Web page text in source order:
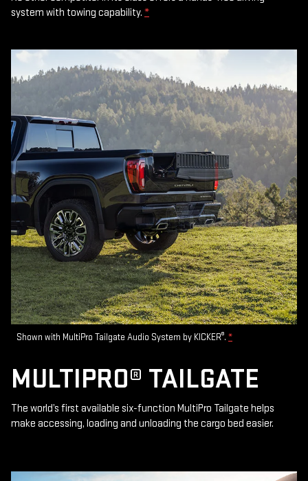
system with towing capability. *
Shown with MultiPro Tailgate Audio System by KICKER®. *
MULTIPRO® TAILGATE
The world’s first available six-function MultiPro Tailgate helps
make accessing, loading and unloading the cargo bed easier.